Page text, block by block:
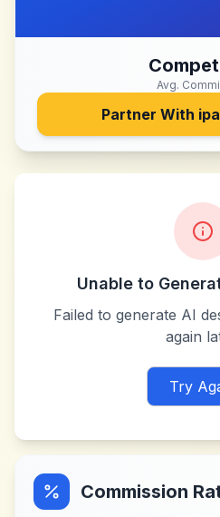
Avg.
Partner With
Unable to
Failed to generate AI
again
Try
Commission